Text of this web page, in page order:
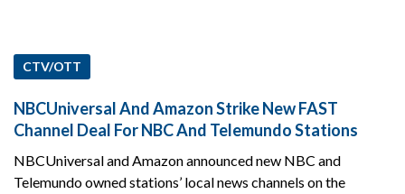
CTV/OTT
NBCUniversal And Amazon Strike New FAST
Channel Deal For NBC And Telemundo Stations
NBCUniversal and Amazon announced new NBC and
Telemundo owned stations’ local news channels on the